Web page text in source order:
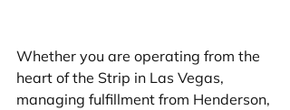
Whether you are operating from the
heart of the Strip in Las Vegas,
managing fulfillment from Henderson,